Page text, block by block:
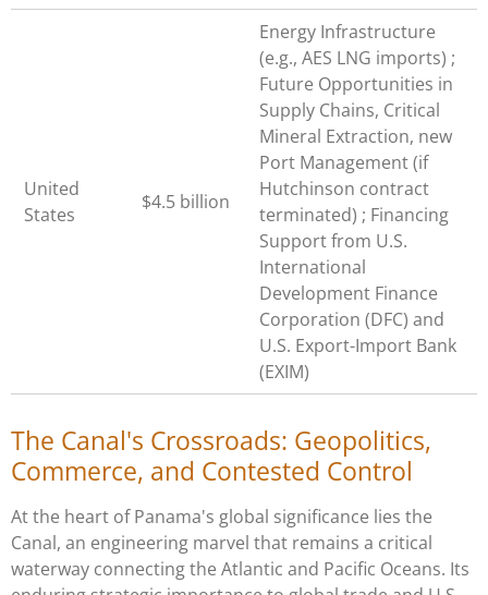
United
States
$4.5 billion
Energy Infrastructure
(e.g., AES LNG imports) ;
Future Opportunities in
Supply Chains, Critical
Mineral Extraction, new
Port Management (if
Hutchinson contract
terminated) ; Financing
Support from U.S.
International
Development Finance
Corporation (DFC) and
U.S. Export-Import Bank
(EXIM)
The Canal's Crossroads: Geopolitics,
Commerce, and Contested Control
At the heart of Panama's global significance lies the
Canal, an engineering marvel that remains a critical
waterway connecting the Atlantic and Pacific Oceans. Its